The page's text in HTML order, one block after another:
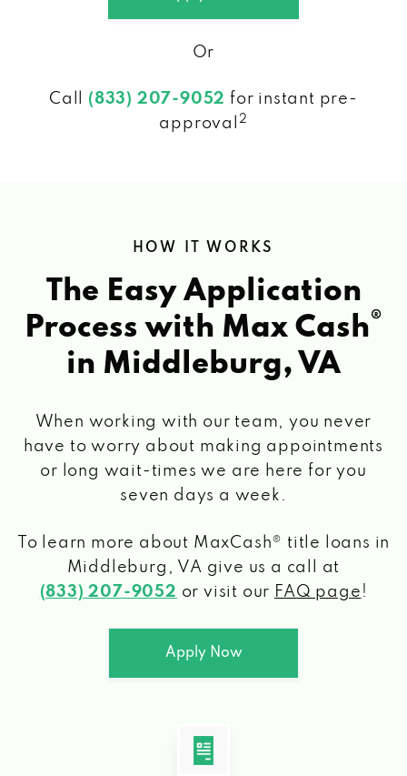
Or
Call (833) 207-9052 for instant pre-
approval
2
HOW IT WORKS
The Easy Application
Process with Max Cash®
in Middleburg, VA
When working with our team, you never
have to worry about making appointments
or long wait-times we are here for you
seven days a week.
To learn more about MaxCash® title loans in
Middleburg, VA give us a call at
(833) 207-9052 or visit our FAQ page !
Apply Now